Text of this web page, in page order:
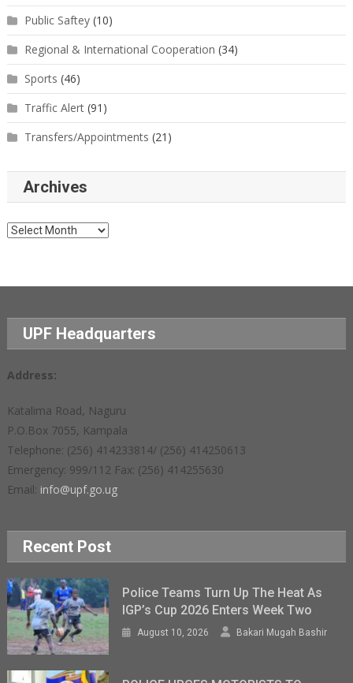
Public Saftey(10)
Regional & International Cooperation (34)
Sports (46)
Traffic Alert(91)
Transfers/Appointments (21)
Archives
Archives
UPF Headquarters
Address:
Katalima Road, Naguru
P.O.Box 7055, Kampala
Telephone: (256) 414233814/ (256) 414250613
Emergency: 999/112 Fax: (256) 414255630
Email: info@upf.go.ug
Recent Post
Police Teams Turn Up The Heat As
IGP’s Cup 2026 Enters Week Two
August 10, 2026 Bakari Mugah Bashir